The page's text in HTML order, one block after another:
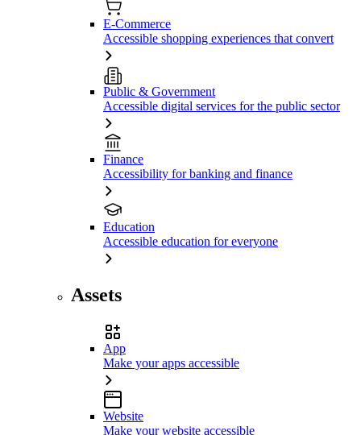
E-Commerce
Accessible shopping experiences that convert
Public & Government
Accessible digital services for the public sector
Finance
Accessibility for banking and finance
Education
Accessible education for everyone
Assets
App
Make your apps accessible
Website
Make your website accessible